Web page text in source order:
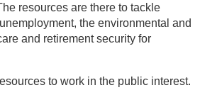
resources are there to tackle
the environmental and
and retirement security for
to work in the public interest.